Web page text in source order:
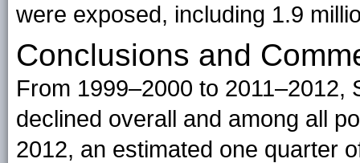
were exposed, including 1.9
Conclusions and
From 1999–2000 to
declined overall and among all
2012, an estimated one quarter